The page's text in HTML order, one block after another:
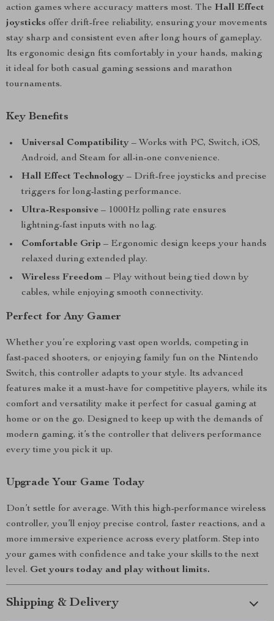
action games where accuracy matters most. The Hall Effect
joysticks offer drift-free reliability, ensuring your movements
stay sharp and consistent even after long hours of gameplay.
Its ergonomic design fits comfortably in your hands, making
it ideal for both casual gaming sessions and marathon
tournaments.
Key Benefits
Universal Compatibility – Works with PC, Switch, iOS,
Android, and Steam for all-in-one convenience.
Hall Effect Technology – Drift-free joysticks and precise
triggers for long-lasting performance.
Ultra-Responsive – 1000Hz polling rate ensures
lightning-fast inputs with no lag.
Comfortable Grip – Ergonomic design keeps your hands
relaxed during extended play.
Wireless Freedom – Play without being tied down by
cables, while enjoying smooth connectivity.
Perfect for Any Gamer
Whether you’re exploring vast open worlds, competing in
fast-paced shooters, or enjoying family fun on the Nintendo
Switch, this controller adapts to your style. Its advanced
features make it a must-have for competitive players, while its
comfort and versatility make it perfect for casual gaming at
home or on the go. Designed to keep up with the demands of
modern gaming, it’s the controller that delivers performance
every time you pick it up.
Upgrade Your Game Today
Don’t settle for average. With this high-performance wireless
controller, you’ll enjoy precise control, faster reactions, and a
more immersive experience across every platform. Step into
your games with confidence and take your skills to the next
level. Get yours today and play without limits.
Shipping & Delivery